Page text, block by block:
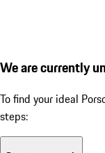
We are currently
To find your ideal
steps: